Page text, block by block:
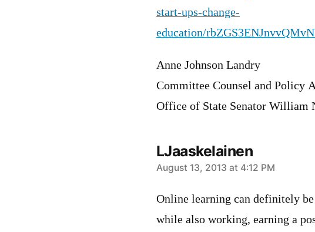
start-ups-change-
education/
Anne Johnson Landry
Committee Counsel and Policy
Office of State Senator William
LJaaskelainen
says:
August 13, 2013 at 4:12 PM
Online learning can definitely
while also working, earning a